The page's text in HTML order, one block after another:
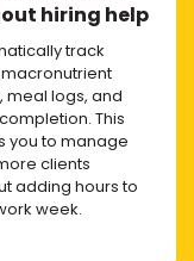
hiring help
track
meal logs, and
This
you to manage
clients
adding hours to
week.